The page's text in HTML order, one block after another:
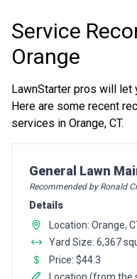
Service
Orange
LawnStarter pros will let
Here are some recent
services in Orange, CT.
Pro
General Lawn
Recommended by Ronald
Details
Location: Orange,
Yard Size: 6,367
Price: $44.3